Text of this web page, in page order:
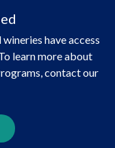
have access
learn more about
contact our